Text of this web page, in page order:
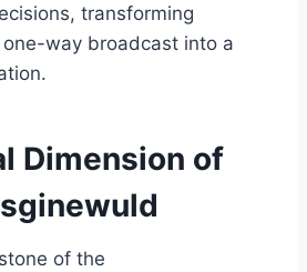
transforming
way broadcast into a
Dimension of
of the